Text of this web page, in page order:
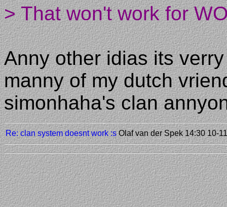
> That won't work for
Anny other idias its
manny of my dutch
simonhaha's clan
Re: clan system doesnt work :s Olaf van der Spek 14:30 10-